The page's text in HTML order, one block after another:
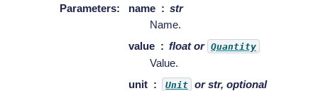
Parameters: name
str
Name.
value
float or Quantity
Value.
unit
Unit or str, optional